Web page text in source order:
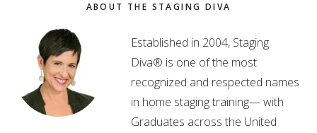
ABOUT THE STAGING DIVA
Established in 2004, Staging
Diva® is one of the most
recognized and respected names
in home staging training— with
Graduates across the United